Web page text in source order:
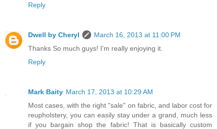
Reply
Dwell by Cheryl
March 16, 2013 at 11:00 PM
Thanks So much guys! I'm really enjoying it.
Reply
Mark Baity March 17, 2013 at 10:29 AM
Most cases, with the right "sale" on fabric, and labor cost for
reupholstery, you can easily stay under a grand, much less
if you bargain shop the fabric! That is basically custom